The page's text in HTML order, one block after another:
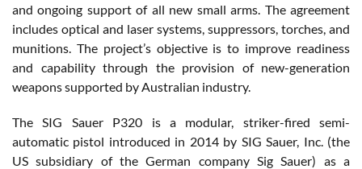
and ongoing support of all new small arms. The agreement
includes optical and laser systems, suppressors, torches, and
munitions. The project’s objective is to improve readiness
and capability through the provision of new-generation
weapons supported by Australian industry.
The SIG Sauer P320 is a modular, striker-fired semi-
automatic pistol introduced in 2014 by SIG Sauer, Inc. (the
US subsidiary of the German company Sig Sauer) as a